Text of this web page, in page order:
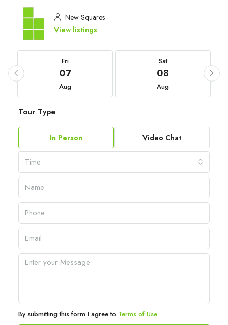
New Squares
View listings
Fri
07
Aug
Sat
08
Aug
Tour Type
In Person Video Chat
Time
By submitting this form I agree to Terms of Use